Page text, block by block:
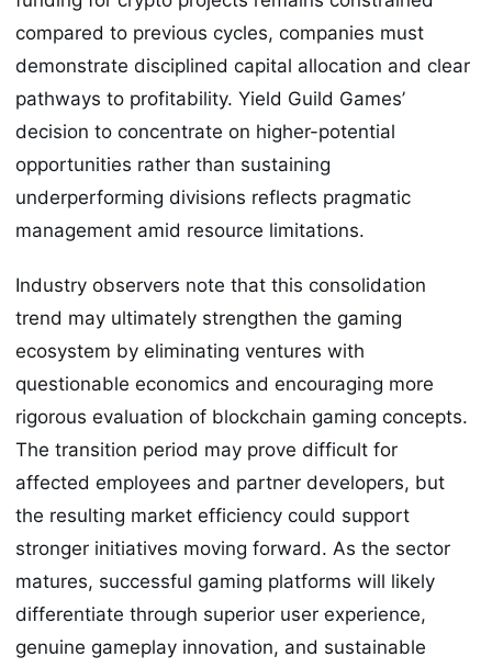
compared to previous cycles, companies must
demonstrate disciplined capital allocation and clear
pathways to profitability. Yield Guild Games’
decision to concentrate on higher-potential
opportunities rather than sustaining
underperforming divisions reflects pragmatic
management amid resource limitations.
Industry observers note that this consolidation
trend may ultimately strengthen the gaming
ecosystem by eliminating ventures with
questionable economics and encouraging more
rigorous evaluation of blockchain gaming concepts.
The transition period may prove difficult for
affected employees and partner developers, but
the resulting market efficiency could support
stronger initiatives moving forward. As the sector
matures, successful gaming platforms will likely
differentiate through superior user experience,
genuine gameplay innovation, and sustainable